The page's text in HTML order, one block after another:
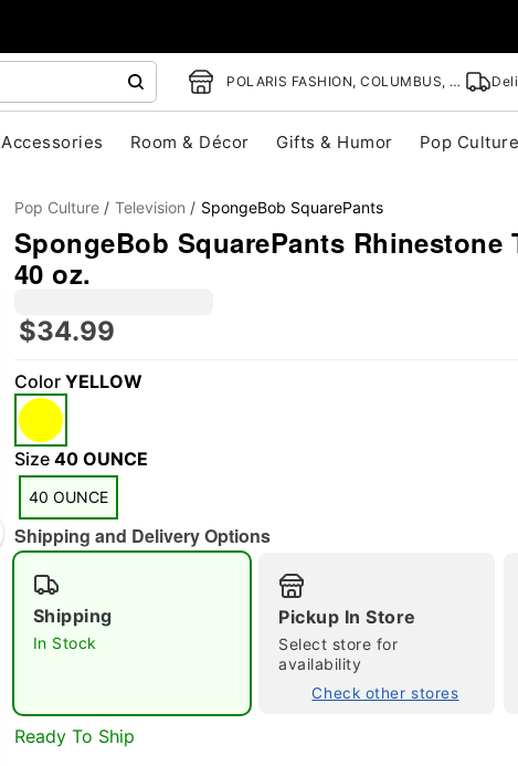
POLARIS FASHION, COLUMBUS, OH
Accessories Room & Décor Gifts & Humor Pop Culture
Double tap to zoom
Pop Culture Television SpongeBob SquarePants
SpongeBob SquarePants Rhinestone
40 oz.
$34.99
Color YELLOW
Size 40 OUNCE
40 OUNCE
Shipping and Delivery Options
Shipping
In Stock
Pickup In Store
Select store for
availability
Check other stores
Ready To Ship